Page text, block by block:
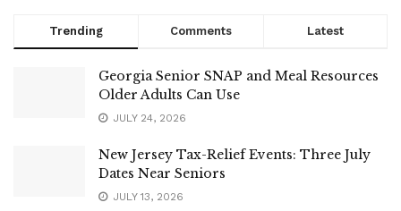
Trending Comments Latest
Georgia Senior SNAP and Meal Resources
Older Adults Can Use
JULY 24, 2026
New Jersey Tax-Relief Events: Three July
Dates Near Seniors
JULY 13, 2026